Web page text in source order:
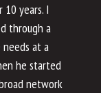
years. I
through a
needs at a
he started
network